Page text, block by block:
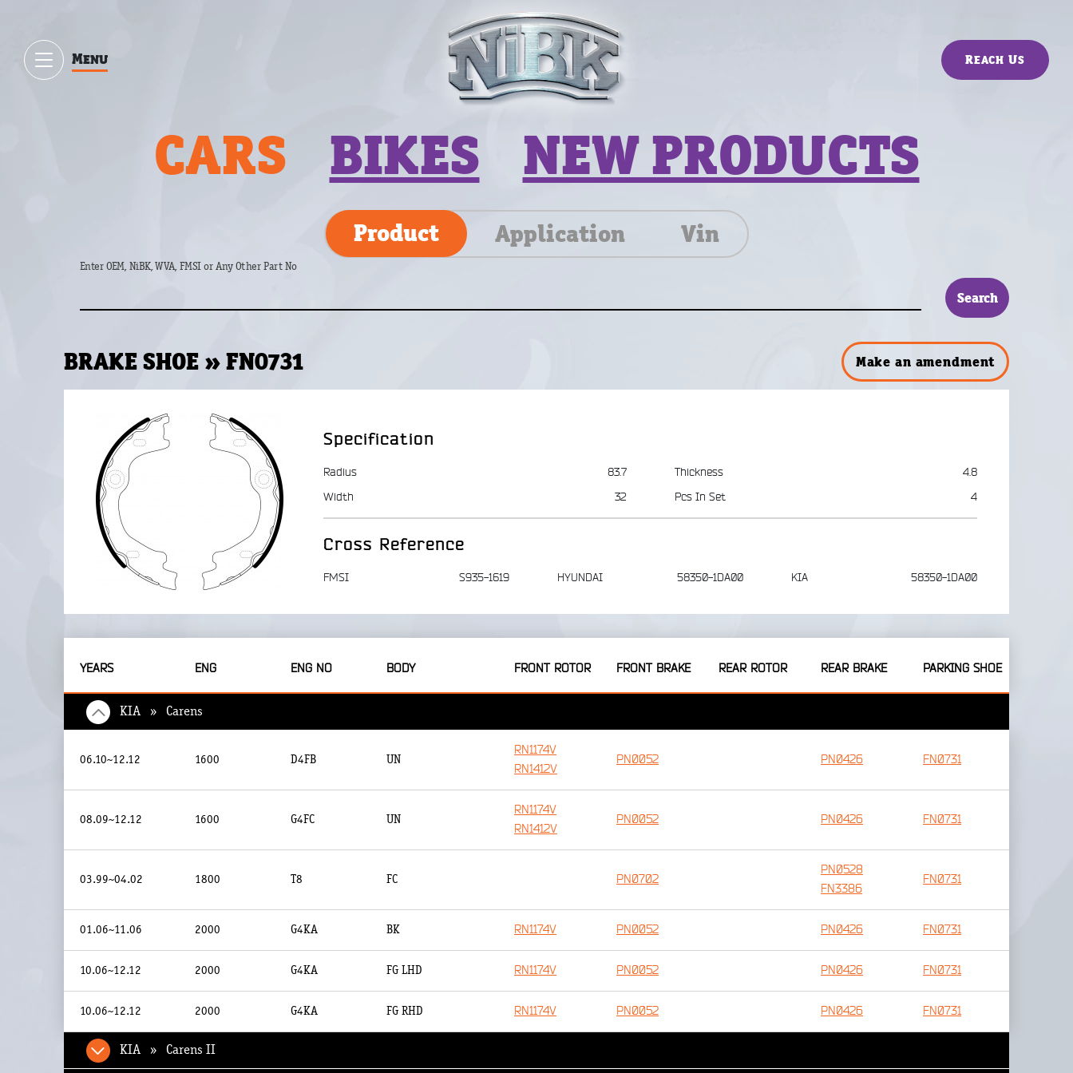
Menu Reach Us
CARS BIKES NEW PRODUCTS
Product Application Vin
Enter OEM, NiBK, WVA, FMSI or Any Other Part No
BRAKE SHOE » FN0731 Make an amendment
Specification
Radius
83.7
Width
32
Thickness
4.8
Pcs In Set
4
Cross Reference
FMSI S935-1619 HYUNDAI 58350-1DA00 KIA 58350-1DA00
YEARS ENG ENG NO BODY FRONT ROTOR FRONT BRAKE REAR ROTOR REAR BRAKE PARKING SHOE
KIA » Carens
06.10~12.12 1600 D4FB UN
RN1174V
RN1412V
PN0052 PN0426 FN0731
08.09~12.12 1600 G4FC UN
RN1174V
RN1412V
PN0052 PN0426 FN0731
03.99~04.02 1800 T8 FC PN0702
PN0528
FN3386
FN0731
01.06~11.06 2000 G4KA BK RN1174V PN0052 PN0426 FN0731
10.06~12.12 2000 G4KA FG LHD RN1174V PN0052 PN0426 FN0731
10.06~12.12 2000 G4KA FG RHD RN1174V PN0052 PN0426 FN0731
KIA » Carens II